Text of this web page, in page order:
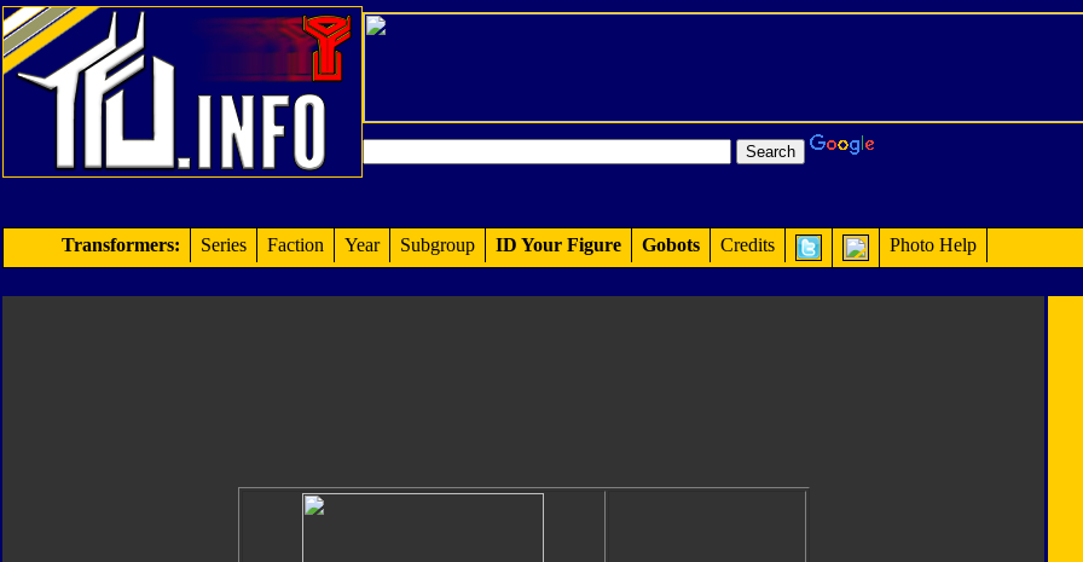
Transformers: Series Faction Year Subgroup ID Your Figure Gobots Credits Photo Help